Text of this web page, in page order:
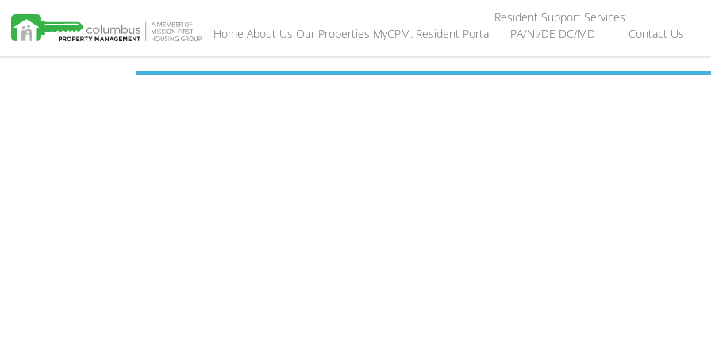
Home About Us Our Properties MyCPM: Resident Portal
Resident Support Services
PA/NJ/DE DC/MD Contact Us